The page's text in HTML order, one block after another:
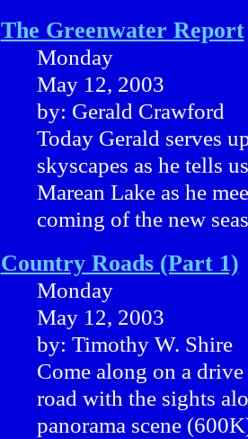
The Greenwater Report
Monday
May 12, 2003
by: Gerald Crawford
Today Gerald serves
skyscapes as he tells
Marean Lake as he
coming of the new
Country Roads (Part 1)
Monday
May 12, 2003
by: Timothy W. Shire
Come along on a
road with the sights
panorama scene